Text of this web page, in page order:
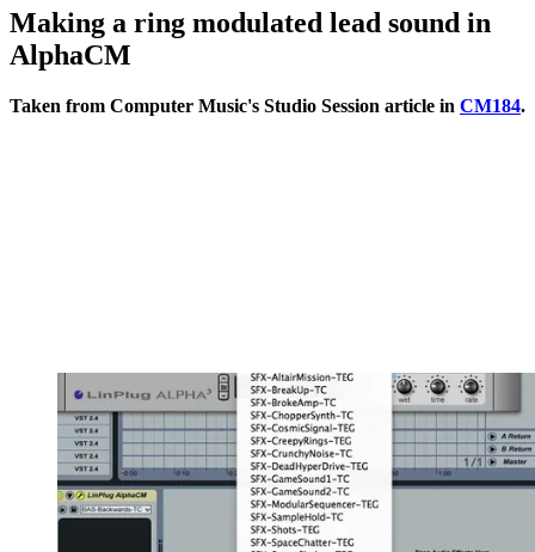
Making a ring modulated lead sound in
AlphaCM
Taken from Computer Music's Studio Session article in CM184.